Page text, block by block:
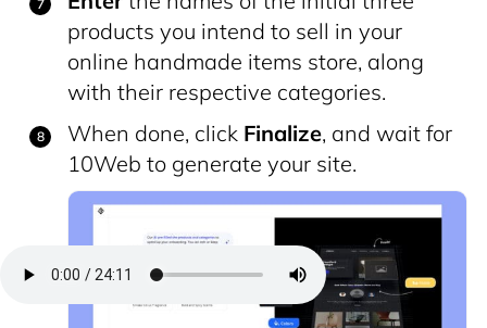
products you intend to sell in your
online handmade items store, along
with their respective categories.
When done, click Finalize, and wait for
10Web to generate your site.